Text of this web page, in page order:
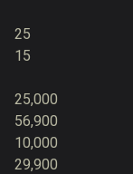
25
15
25,000
56,900
10,000
29,900